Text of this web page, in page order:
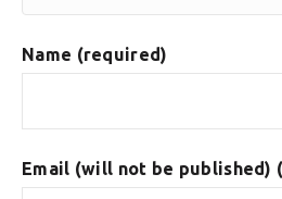
Name (required)
Email (will not be published)